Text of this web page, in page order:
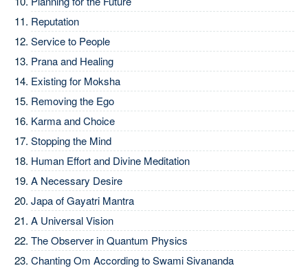
Reputation
Service to People
Prana and Healing
Existing for Moksha
Removing the Ego
Karma and Choice
Stopping the Mind
Human Effort and Divine Meditation
A Necessary Desire
Japa of Gayatri Mantra
A Universal Vision
The Observer in Quantum Physics
Chanting Om According to Swami Sivananda